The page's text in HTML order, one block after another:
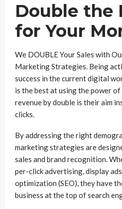
Double the
for Your
We DOUBLE Your Sales with
Marketing Strategies. Being
success in the current digital
is the best at using the power
revenue by double is their aim
clicks.
By addressing the right
marketing strategies are
sales and brand recognition.
per-click advertising, display
optimization (SEO), they have
business at the top of search